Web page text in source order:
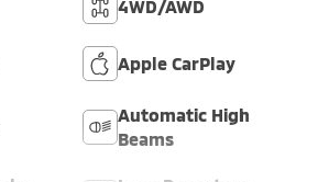
4WD/AWD
Apple CarPlay
Automatic High
Beams